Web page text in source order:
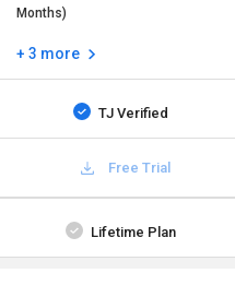
Months)
+ 3 more
TJ Verified
Free Trial
Lifetime Plan